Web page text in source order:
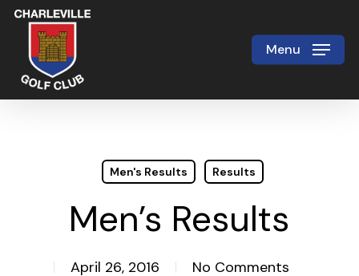
Skip
main
content
Menu
Men's Results Results
Men’s Results
April 26, 2016 No Comments
Close